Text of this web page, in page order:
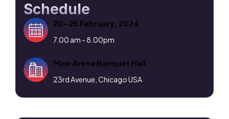
Schedule
20-25 February, 2024
7.00 am - 8.00pm
Mine Arena Banquet Hall
23rd Avenue, Chicago USA